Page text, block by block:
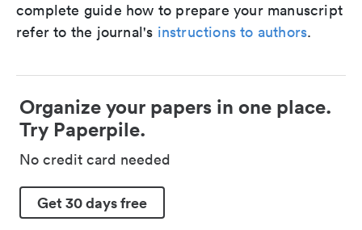
complete guide how to prepare your manuscript
refer to the journal's instructions to authors.
Organize your papers in one place.
Try Paperpile.
No credit card needed
Get 30 days free